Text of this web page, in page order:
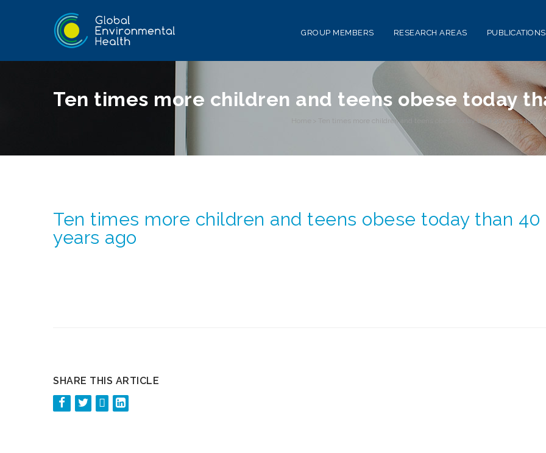
GROUP MEMBERS RESEARCH AREAS PUBLICATIONS
Ten times more children and teens obese today
Ten times more children and teens obese today than 40 years ago
Ten times more children and teens obese today than 40
years ago
SHARE THIS ARTICLE